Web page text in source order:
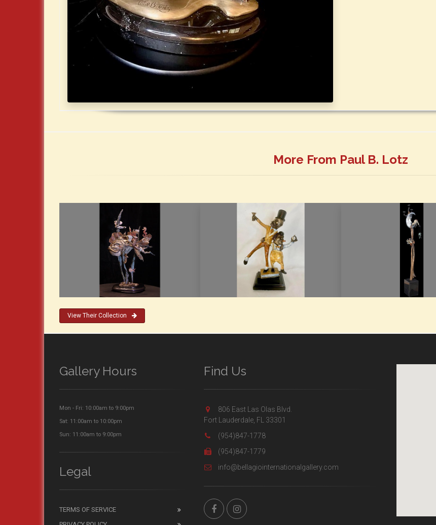
More From Paul B. Lotz
View Their Collection
Gallery Hours
Mon - Fri: 10:00am to 9:00pm
Sat: 11:00am to 10:00pm
Sun: 11:00am to 9:00pm
Legal
TERMS OF SERVICE
Find Us
806 East Las Olas Blvd.
Fort Lauderdale, FL 33301
(954)847-1778
(954)847-1779
info@bellagiointernationalgallery.com